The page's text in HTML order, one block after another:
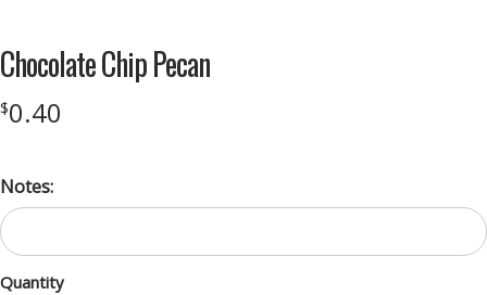
Chocolate Chip Pecan
$0.40
Notes:
Quantity